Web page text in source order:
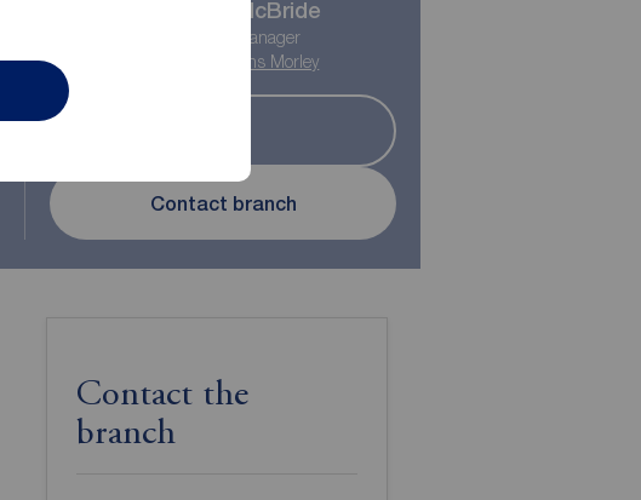
Myles McBride
Lettings Manager
Reeds Rains Morley
Contact branch
Contact the
branch